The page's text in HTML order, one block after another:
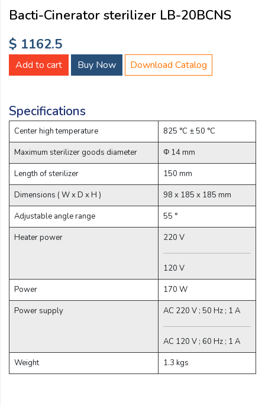
Bacti-Cinerator sterilizer LB-20BCNS
$ 1162.5
Add to cart Buy Now Download Catalog
Specifications
Center high temperature
825 °C ± 50 °C
Maximum sterilizer goods diameter
Φ 14 mm
Length of sterilizer
150 mm
Dimensions ( W x D x H )
98 x 185 x 185 mm
Adjustable angle range
55 °
Heater power
220 V
120 V
Power
170 W
Power supply
AC 220 V ; 50 Hz ; 1 A
AC 120 V ; 60 Hz ; 1 A
Weight
1.3 kgs
Email:
Company:
Message: